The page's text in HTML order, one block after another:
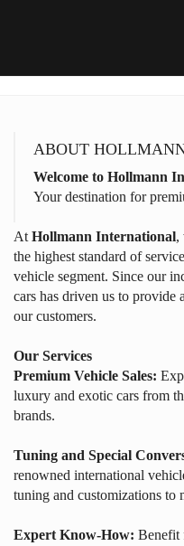
ABOUT
Welcome to Hollmann
Your destination for
At Hollmann International,
the highest standard of
vehicle segment. Since our
cars has driven us to provide
our customers.
Our Services
Premium Vehicle Sales:
luxury and exotic cars from
brands.
Tuning and Special
renowned international
tuning and customizations to
Expert Know-How: Benefit